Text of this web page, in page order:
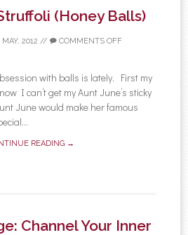
(Honey Balls)
MAY, 2012 // COMMENTS OFF
with balls is lately. First my
I can’t get my Aunt June’s sticky
June would make her famous
READING →
Channel Your Inner